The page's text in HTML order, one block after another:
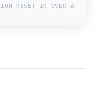
RESET IN OVER A